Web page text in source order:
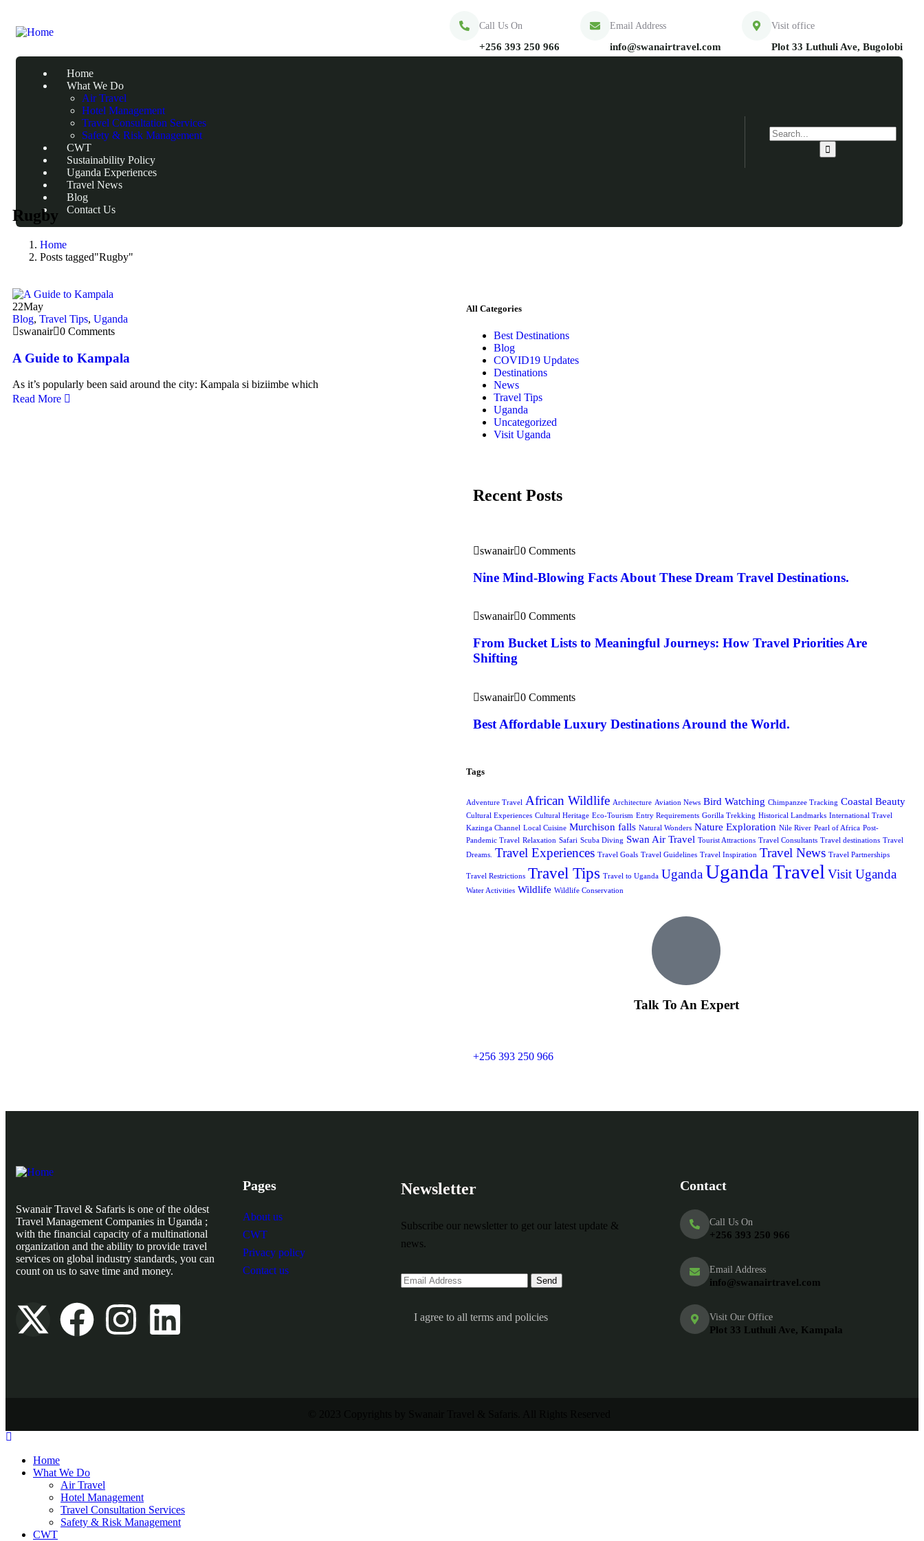
Call Us On
+256 393 250 966
Email Address
info@swanairtravel.com
Visit office
Plot 33 Luthuli Ave, Bugolobi
Home
What We Do
Air Travel
Hotel Management
Travel Consultation Services
Safety & Risk Management
CWT
Sustainability Policy
Uganda Experiences
Travel News
Blog
Contact Us
Rugby
Home
Posts tagged"Rugby"
22May
Blog, Travel Tips, Uganda
swanair 0 Comments
A Guide to Kampala
As it’s popularly been said around the city: Kampala si biziimbe which
Read More
All Categories
Best Destinations
Blog
COVID19 Updates
Destinations
News
Travel Tips
Uganda
Uncategorized
Visit Uganda
Recent Posts
swanair 0 Comments
Nine Mind-Blowing Facts About These Dream Travel Destinations.
swanair 0 Comments
From Bucket Lists to Meaningful Journeys: How Travel Priorities Are
Shifting
swanair 0 Comments
Best Affordable Luxury Destinations Around the World.
Tags
Adventure Travel African Wildlife Architecture Aviation News Bird Watching Chimpanzee Tracking Coastal Beauty
Cultural Experiences Cultural Heritage Eco-Tourism Entry Requirements Gorilla Trekking Historical Landmarks International Travel
Kazinga Channel Local Cuisine Murchison falls Natural Wonders Nature Exploration Nile River Pearl of Africa Post-
Pandemic Travel Relaxation Safari Scuba Diving Swan Air Travel Tourist Attractions Travel Consultants Travel destinations Travel
Dreams.
Travel Experiences Travel Goals Travel Guidelines Travel Inspiration Travel News Travel Partnerships
Travel Restrictions Travel Tips Travel to Uganda UgandaUganda Travel Visit Uganda
Water Activities Wildlife Wildlife Conservation
Talk To An Expert
+256 393 250 966
Swanair Travel & Safaris is one of the oldest
Travel Management Companies in Uganda ;
with the financial capacity of a multinational
organization and the ability to provide travel
services on global industry standards, you can
count on us to save time and money.
Pages
About us
CWT
Privacy policy
Contact us
Newsletter
Subscribe our newsletter to get our latest update &
news.
I agree to all terms and policies
Contact
Call Us On
+256 393 250 966
Email Address
info@swanairtravel.com
Visit Our Office
Plot 33 Luthuli Ave, Kampala
Home
What We Do
Air Travel
Hotel Management
Travel Consultation Services
Safety & Risk Management
CWT